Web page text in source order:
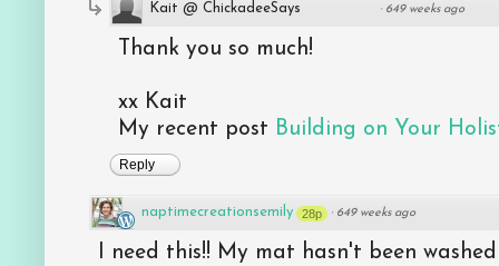
Kait @ ChickadeeSays · 649 weeks ago
Thank you so much!
xx Kait
My recent post Building on Your
Reply
naptimecreationsemily 28p · 649 weeks ago
I need this!! My mat hasn't been